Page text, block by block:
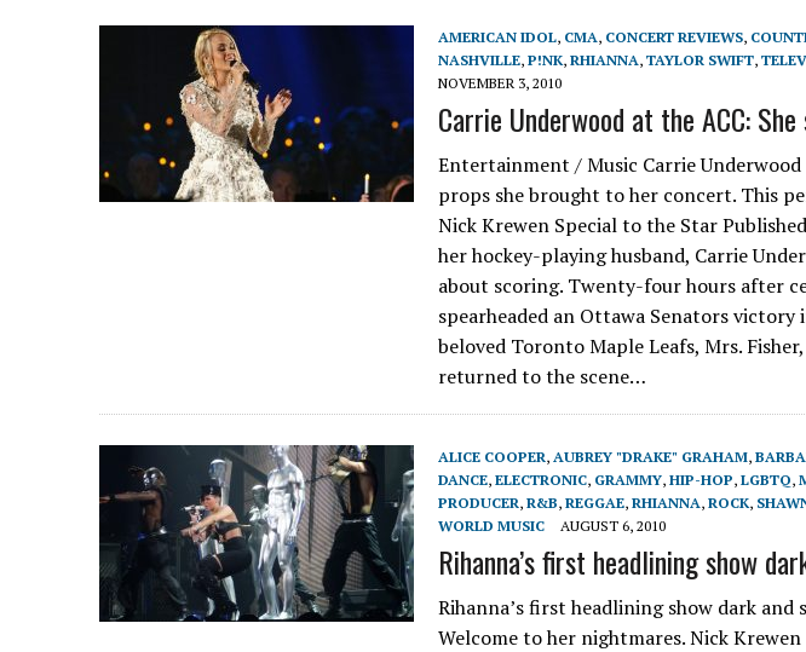
AMERICAN IDOL, CMA, CONCERT REVIEWS,
NASHVILLE, P!NK, RHIANNA, TAYLOR SWIFT,
NOVEMBER 3, 2010
Carrie Underwood at the ACC:
Entertainment / Music Carrie
props she brought to her concert. This
Nick Krewen Special to the Star
her hockey-playing husband, Carrie
about scoring. Twenty-four hours after
spearheaded an Ottawa Senators victory
beloved Toronto Maple Leafs, Mrs.
returned to the scene…
ALICE COOPER, AUBREY "DRAKE" GRAHAM,
DANCE, ELECTRONIC, GRAMMY, HIP-HOP, LGBTQ,
PRODUCER, R&B, REGGAE, RHIANNA, ROCK,
WORLD MUSIC
AUGUST 6, 2010
Rihanna’s first headlining show
Rihanna’s first headlining show dark
Welcome to her nightmares. Nick